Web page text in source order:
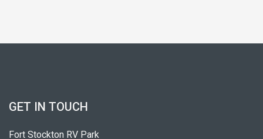
GET IN TOUCH
Fort Stockton RV Park